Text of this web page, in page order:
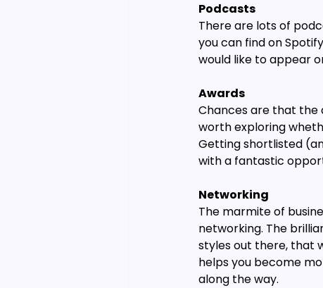
Podcasts
There are lots of
you can find on
would like to appear
Awards
Chances are that the
worth exploring
Getting shortlisted
with a fantastic
Networking
The marmite of
networking. The
styles out there, that
helps you become
along the way.